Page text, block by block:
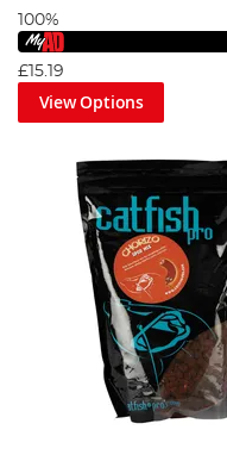
100%
£15.19
View Options